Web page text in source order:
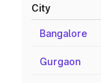
City
Bangalore
Gurgaon